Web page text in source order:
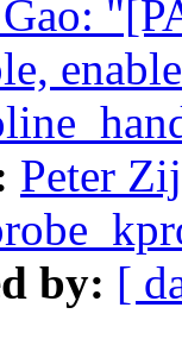
Peter
by: [